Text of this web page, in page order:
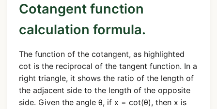
Cotangent function
calculation formula.
The function of the cotangent, as highlighted
cot is the reciprocal of the tangent function. In a
right triangle, it shows the ratio of the length of
the adjacent side to the length of the opposite
side. Given the angle θ, if x = cot(θ), then x is